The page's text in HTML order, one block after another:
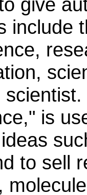
include
scientist.
is
to sell